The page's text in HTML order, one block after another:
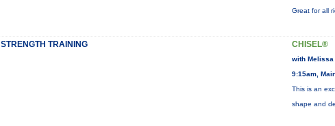
Great for all
STRENGTH TRAINING CHISEL®
with Melissa
9:15am,
This is an
shape and